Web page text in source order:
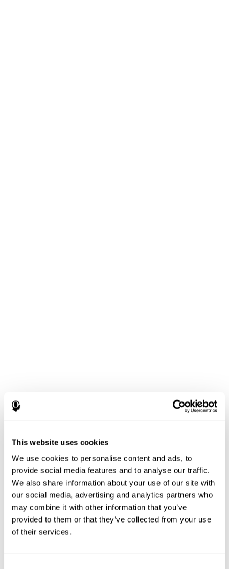
This website uses cookies
We use cookies to personalise content and ads, to
provide social media features and to analyse our traffic.
We also share information about your use of our site with
our social media, advertising and analytics partners who
may combine it with other information that you’ve
provided to them or that they’ve collected from your use
of their services.